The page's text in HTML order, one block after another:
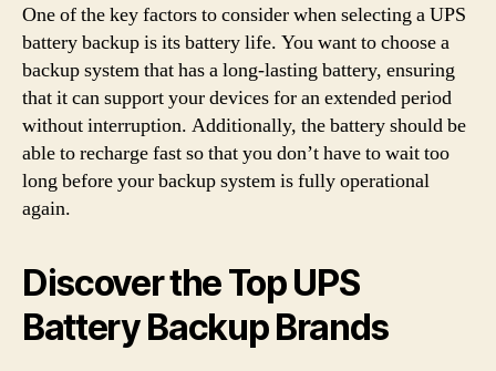
One of the key factors to consider when selecting a UPS
battery backup is its battery life. You want to choose a
backup system that has a long-lasting battery, ensuring
that it can support your devices for an extended period
without interruption. Additionally, the battery should be
able to recharge fast so that you don’t have to wait too
long before your backup system is fully operational
again.
Discover the Top UPS
Battery Backup Brands